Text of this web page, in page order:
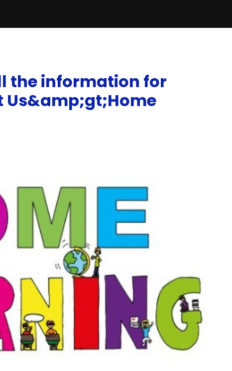
the information for
Us&amp;gt;Home